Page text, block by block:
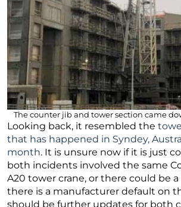
The counter jib and tower section came
Looking back, it resembled the
that has happened in Syndey,
month. It is unsure now if it is just
both incidents involved the same
A20 tower crane, or there could be
there is a manufacturer default on
should be further updates for both